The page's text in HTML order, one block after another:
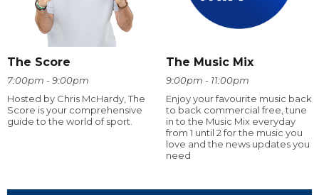
The Score
7:00pm - 9:00pm
Hosted by Chris McHardy, The
Score is your comprehensive
guide to the world of sport.
The Music Mix
9:00pm - 11:00pm
Enjoy your favourite music back
to back commercial free, tune
in to the Music Mix everyday
from 1 until 2 for the music you
love and the news updates you
need